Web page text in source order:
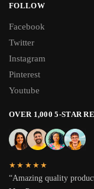
FOLLOW
Facebook
Twitter
Instagram
Pinterest
Youtube
OVER 1,000 5-STAR
★★★★★
“Amazing quality